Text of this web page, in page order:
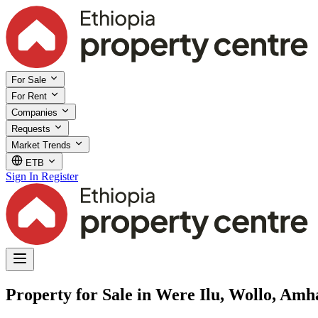
For Sale
For Rent
Companies
Requests
Market Trends
ETB
Sign In Register
Property for Sale in Were Ilu, Wollo,